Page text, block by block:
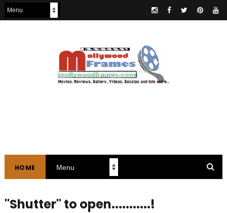
HOME
"Shutter" to open...........!